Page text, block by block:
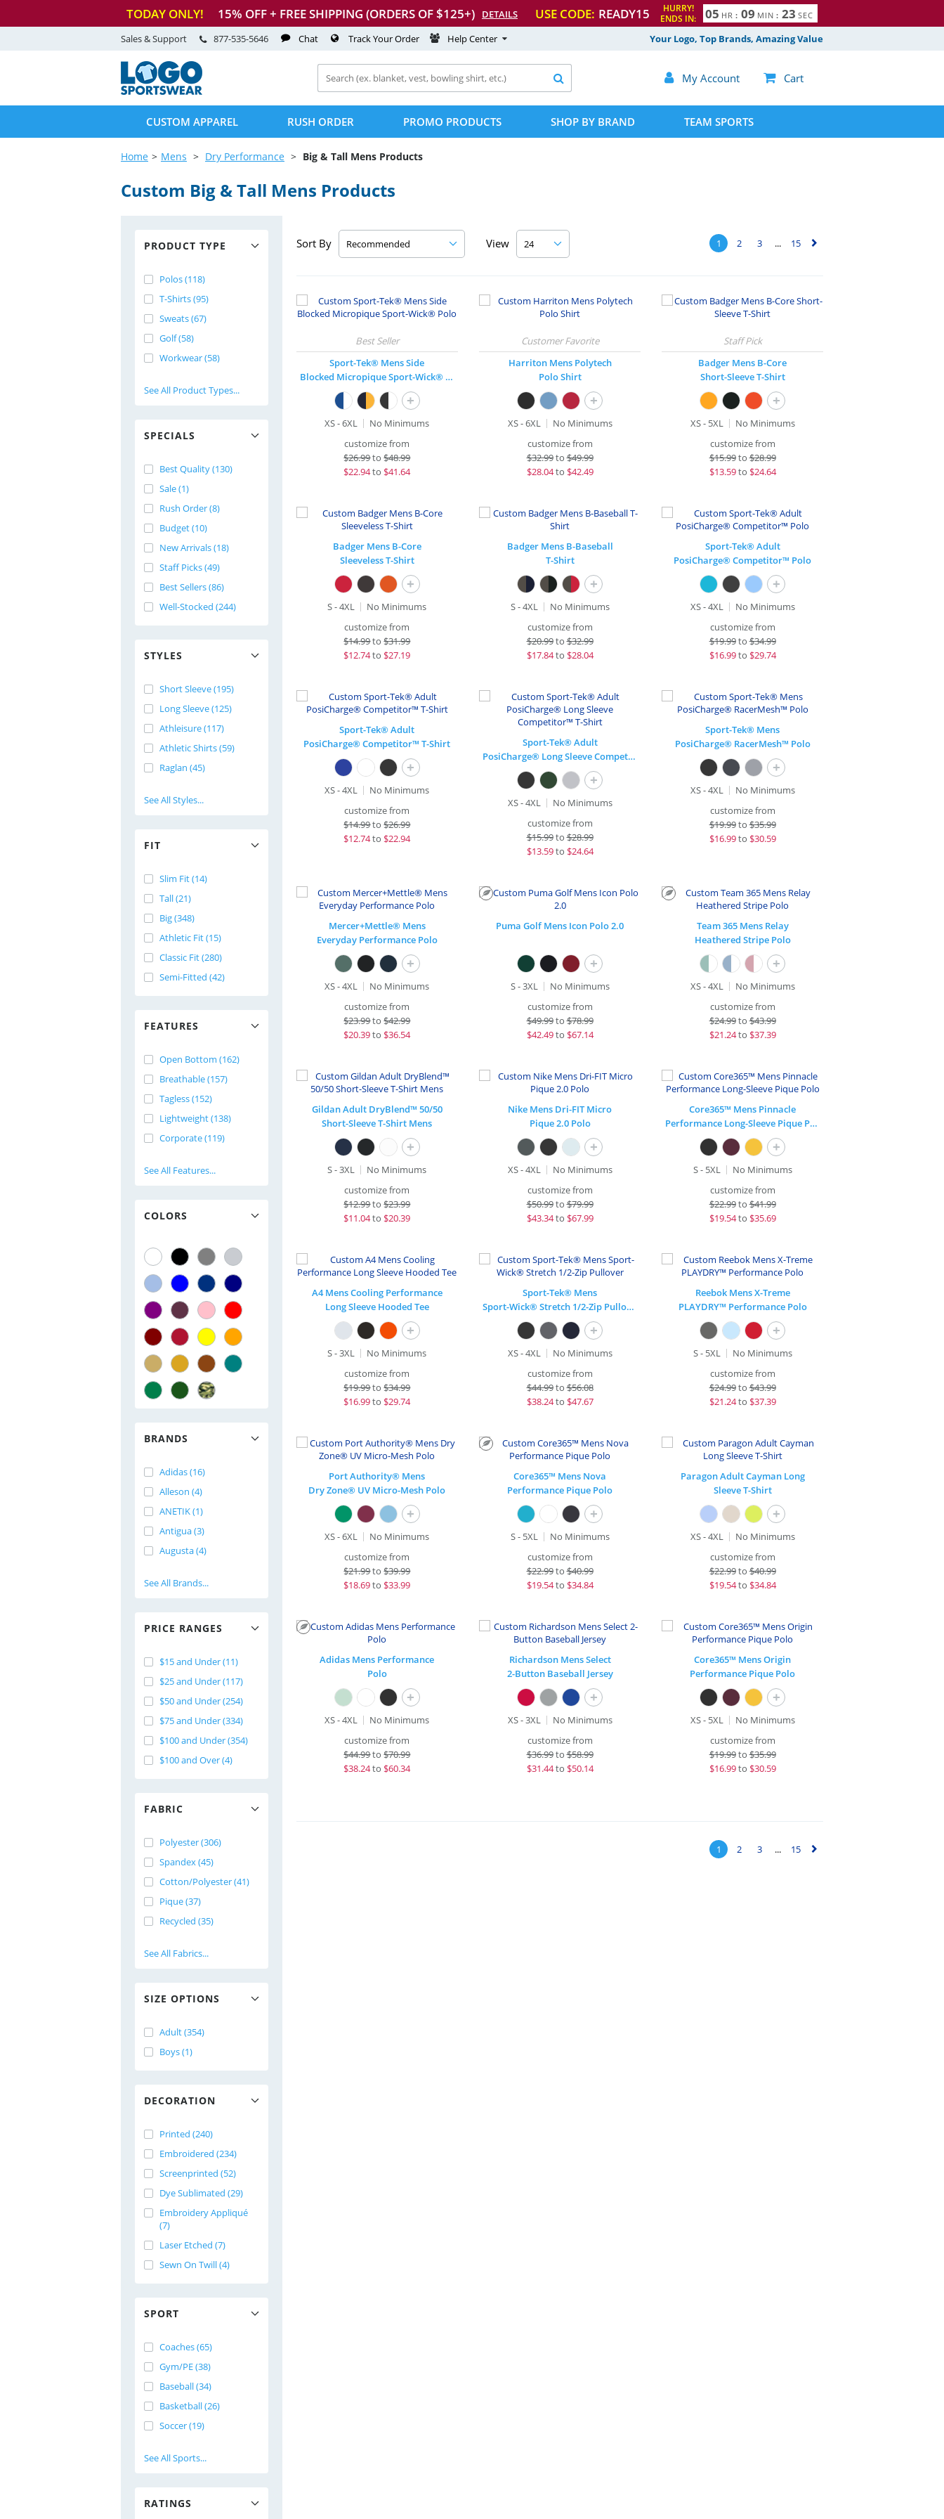
TODAY ONLY! 15% OFF + FREE SHIPPING (ORDERS OF $125+) DETAILS USE CODE: READY15
HURRY!
ENDS IN:
05 HR : 09 MIN : 22
3
SEC
Your Logo, Top Brands, Amazing Value
Sales & Support 877-535-5646 Chat Track Your Order Help Center
 My Account  Cart

CUSTOM APPAREL RUSH ORDER PROMO PRODUCTS SHOP BY BRAND TEAM SPORTS
Home Mens Dry Performance Big & Tall Mens Products
Custom Big & Tall Mens Products
PRODUCT TYPE
Polos (118)
T-Shirts (95)
Sweats (67)
Golf (58)
Workwear (58)
See All Product Types...
SPECIALS
Best Quality (130)
Sale (1)
Rush Order (8)
Budget (10)
New Arrivals (18)
Staff Picks (49)
Best Sellers (86)
Well-Stocked (244)
STYLES
Short Sleeve (195)
Long Sleeve (125)
Athleisure (117)
Athletic Shirts (59)
Raglan (45)
See All Styles...
FIT
Slim Fit (14)
Tall (21)
Big (348)
Athletic Fit (15)
Classic Fit (280)
Semi-Fitted (42)
FEATURES
Open Bottom (162)
Breathable (157)
Tagless (152)
Lightweight (138)
Corporate (119)
See All Features...
COLORS
BRANDS
Adidas (16)
Alleson (4)
ANETIK (1)
Antigua (3)
Augusta (4)
See All Brands...
PRICE RANGES
$15 and Under (11)
$25 and Under (117)
$50 and Under (254)
$75 and Under (334)
$100 and Under (354)
$100 and Over (4)
FABRIC
Polyester (306)
Spandex (45)
Cotton/Polyester (41)
Pique (37)
Recycled (35)
See All Fabrics...
SIZE OPTIONS
Adult (354)
Boys (1)
DECORATION
Printed (240)
Embroidered (234)
Screenprinted (52)
Dye Sublimated (29)
Embroidery Appliqué
(7)
Laser Etched (7)
Sewn On Twill (4)
SPORT
Coaches (65)
Gym/PE (38)
Baseball (34)
Basketball (26)
Soccer (19)
See All Sports...
RATINGS
Sort By View 1 2 3 ... 15 ▻
Sport-Tek® Mens Side
Blocked Micropique Sport-Wick® Polo
+
XS - 6XL
No Minimums
customize from
$26.99to$48.99
$22.94to $41.64
Harriton Mens Polytech
Polo Shirt
+
XS - 6XL
No Minimums
customize from
$32.99to$49.99
$28.04to $42.49
Badger Mens B-Core
Short-Sleeve T-Shirt
+
XS - 5XL
No Minimums
customize from
$15.99to$28.99
$13.59to $24.64
Badger Mens B-Core
Sleeveless T-Shirt
+
S - 4XL
No Minimums
customize from
$14.99to$31.99
$12.74to $27.19
Badger Mens B-Baseball
T-Shirt
+
S - 4XL
No Minimums
customize from
$20.99to$32.99
$17.84to $28.04
Sport-Tek® Adult
PosiCharge® Competitor™ Polo
+
XS - 4XL
No Minimums
customize from
$19.99to$34.99
$16.99to $29.74
Sport-Tek® Adult
PosiCharge® Competitor™ T-Shirt
+
XS - 4XL
No Minimums
customize from
$14.99to$26.99
$12.74to $22.94
Sport-Tek® Adult
PosiCharge® Long Sleeve Competitor™ T-Shirt
+
XS - 4XL
No Minimums
customize from
$15.99to$28.99
$13.59to $24.64
Sport-Tek® Mens
PosiCharge® RacerMesh™ Polo
+
XS - 4XL
No Minimums
customize from
$19.99to$35.99
$16.99to $30.59
Mercer+Mettle® Mens
Everyday Performance Polo
+
XS - 4XL
No Minimums
customize from
$23.99to$42.99
$20.39to $36.54
Puma Golf Mens Icon Polo 2.0
+
S - 3XL
No Minimums
customize from
$49.99to$78.99
$42.49to $67.14
Team 365 Mens Relay
Heathered Stripe Polo
+
XS - 4XL
No Minimums
customize from
$24.99to$43.99
$21.24to $37.39
Gildan Adult DryBlend™ 50/50
Short-Sleeve T-Shirt Mens
+
S - 3XL
No Minimums
customize from
$12.99to$23.99
$11.04to $20.39
Nike Mens Dri-FIT Micro
Pique 2.0 Polo
+
XS - 4XL
No Minimums
customize from
$50.99to$79.99
$43.34to $67.99
Core365™ Mens Pinnacle
Performance Long-Sleeve Pique Polo
+
S - 5XL
No Minimums
customize from
$22.99to$41.99
$19.54to $35.69
A4 Mens Cooling Performance
Long Sleeve Hooded Tee
+
S - 3XL
No Minimums
customize from
$19.99to$34.99
$16.99to $29.74
Sport-Tek® Mens
Sport-Wick® Stretch 1/2-Zip Pullover
+
XS - 4XL
No Minimums
customize from
$44.99to$56.08
$38.24to $47.67
Reebok Mens X-Treme
PLAYDRY™ Performance Polo
+
S - 5XL
No Minimums
customize from
$24.99to$43.99
$21.24to $37.39
Port Authority® Mens
Dry Zone® UV Micro-Mesh Polo
+
XS - 6XL
No Minimums
customize from
$21.99to$39.99
$18.69to $33.99
Core365™ Mens Nova
Performance Pique Polo
+
S - 5XL
No Minimums
customize from
$22.99to$40.99
$19.54to $34.84
Paragon Adult Cayman Long
Sleeve T-Shirt
+
XS - 4XL
No Minimums
customize from
$22.99to$40.99
$19.54to $34.84
Adidas Mens Performance
Polo
+
XS - 4XL
No Minimums
customize from
$44.99to$70.99
$38.24to $60.34
Richardson Mens Select
2-Button Baseball Jersey
+
XS - 3XL
No Minimums
customize from
$36.99to$58.99
$31.44to $50.14
Core365™ Mens Origin
Performance Pique Polo
+
XS - 5XL
No Minimums
customize from
$19.99to$35.99
$16.99to $30.59
1 2 3 ... 15 ▻